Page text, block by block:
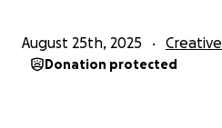
August 25th, 2025 Creative
Donation protected